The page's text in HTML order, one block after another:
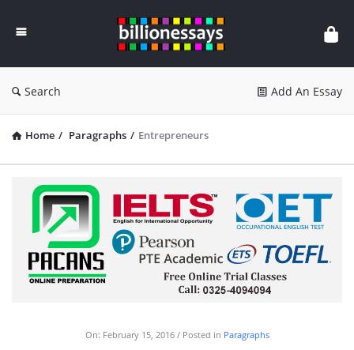
Essays
Search Add An Essay
Home / Paragraphs / Entrepreneurs
On: February 15, 2016 Posted in Paragraphs